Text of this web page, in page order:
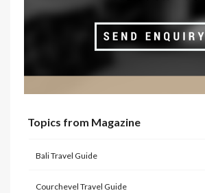
Topics from Magazine
Bali Travel Guide
Courchevel Travel Guide